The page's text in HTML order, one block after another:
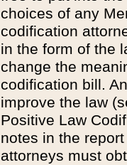
choices of any
codification
in the form of the
change the
codification bill.
improve the law
Positive Law
notes in the
attorneys must